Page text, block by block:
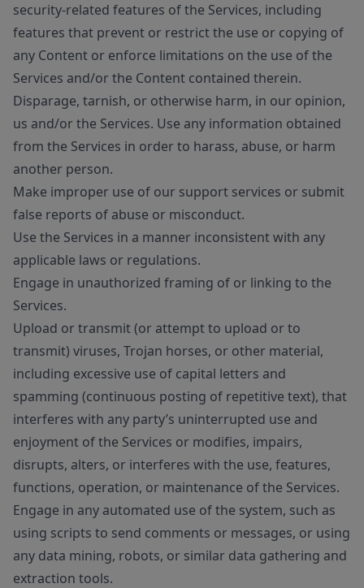
security-related features of the Services, including
features that prevent or restrict the use or copying of
any Content or enforce limitations on the use of the
Services and/or the Content contained therein.
Disparage, tarnish, or otherwise harm, in our opinion,
us and/or the Services. Use any information obtained
from the Services in order to harass, abuse, or harm
another person.
Make improper use of our support services or submit
false reports of abuse or misconduct.
Use the Services in a manner inconsistent with any
applicable laws or regulations.
Engage in unauthorized framing of or linking to the
Services.
Upload or transmit (or attempt to upload or to
transmit) viruses, Trojan horses, or other material,
including excessive use of capital letters and
spamming (continuous posting of repetitive text), that
interferes with any party’s uninterrupted use and
enjoyment of the Services or modifies, impairs,
disrupts, alters, or interferes with the use, features,
functions, operation, or maintenance of the Services.
Engage in any automated use of the system, such as
using scripts to send comments or messages, or using
any data mining, robots, or similar data gathering and
extraction tools.